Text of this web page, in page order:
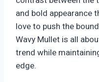
and bold appearance
love to push the
Wavy Mullet is all
trend while
edge.